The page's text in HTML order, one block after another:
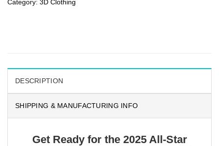
Category: 3D Clothing
DESCRIPTION
SHIPPING & MANUFACTURING INFO
Get Ready for the 2025 All-Star